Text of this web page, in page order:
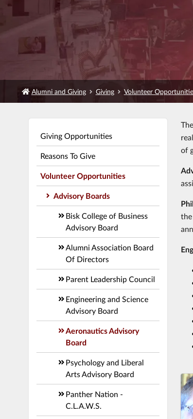
Alumni and Giving Giving Volunteer
Giving Opportunities
Reasons To Give
Volunteer Opportunities
Advisory Boards
Bisk College of Business
Advisory Board
Alumni Association Board
Of Directors
Parent Leadership Council
Engineering and Science
Advisory Board
Aeronautics Advisory
Board
Psychology and Liberal
Arts Advisory Board
Panther Nation -
C.L.A.W.S.
of